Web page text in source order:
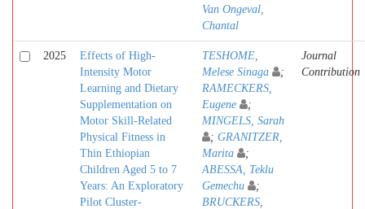
Van Ongeval,
Chantal
2025
Effects of High-
Intensity Motor
Learning and Dietary
Supplementation on
Motor Skill-Related
Physical Fitness in
Thin Ethiopian
Children Aged 5 to 7
Years: An Exploratory
Pilot Cluster-
TESHOME,
Melese Sinaga
;
RAMECKERS,
Eugene
;
MINGELS, Sarah
; GRANITZER,
Marita
;
ABESSA, Teklu
Gemechu
;
BRUCKERS,
Journal
Contribution